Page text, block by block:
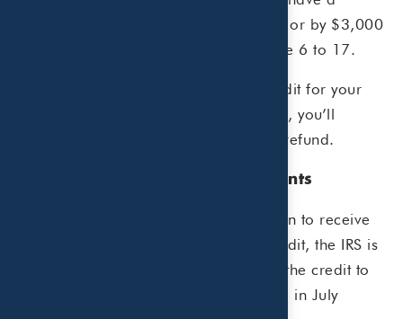
qualifying child that’s age 5 or under, or by $3,000
if you have a qualifying child from age 6 to 17.
If the total amount of the child tax credit for your
family exceeds the total taxes you owe, you’ll
receive the amount of the credit as a refund.
Child tax credit advance payments
Instead of waiting to file your tax return to receive
the entire amount of your child tax credit, the IRS is
directed by Congress to send 50% of the credit to
you in six monthly payments beginning in July